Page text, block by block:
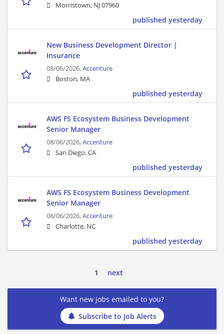
Morristown, NJ 07960
published yesterday
New Business Development Director |
Insurance
08/06/2026,Accenture
Boston, MA
published yesterday
AWS FS Ecosystem Business Development
Senior Manager
08/06/2026,Accenture
San Diego, CA
published yesterday
AWS FS Ecosystem Business Development
Senior Manager
08/06/2026,Accenture
Charlotte, NC
published yesterday
1 next
Want new jobs emailed to you?
Subscribe to Job Alerts